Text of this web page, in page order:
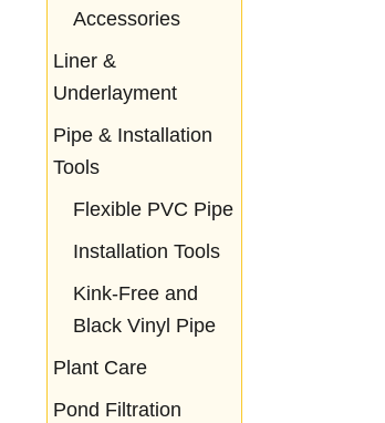
Accessories
Liner &
Underlayment
Pipe & Installation
Tools
Flexible PVC Pipe
Installation Tools
Kink-Free and
Black Vinyl Pipe
Plant Care
Pond Filtration